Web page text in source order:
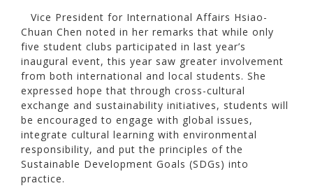
Vice President for International Affairs Hsiao-
Chuan Chen noted in her remarks that while only
five student clubs participated in last year’s
inaugural event, this year saw greater involvement
from both international and local students. She
expressed hope that through cross-cultural
exchange and sustainability initiatives, students will
be encouraged to engage with global issues,
integrate cultural learning with environmental
responsibility, and put the principles of the
Sustainable Development Goals (SDGs) into
practice.